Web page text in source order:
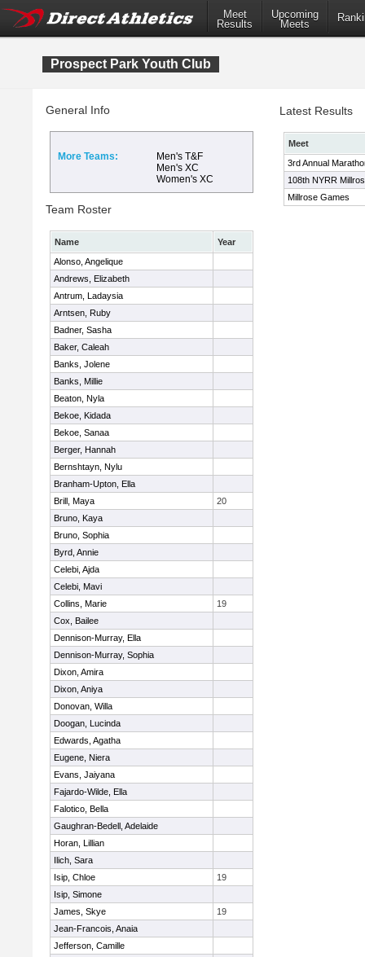
Meet
Results
Upcoming
Meets
Prospect Park Youth Club
General Info
More Teams:
Men's T&F
Men's XC
Women's XC
Team Roster
Name
Year
Alonso, Angelique
Andrews, Elizabeth
Antrum, Ladaysia
Arntsen, Ruby
Badner, Sasha
Baker, Caleah
Banks, Jolene
Banks, Millie
Beaton, Nyla
Bekoe, Kidada
Bekoe, Sanaa
Berger, Hannah
Bernshtayn, Nylu
Branham-Upton, Ella
Brill, Maya
20
Bruno, Kaya
Bruno, Sophia
Byrd, Annie
Celebi, Ajda
Celebi, Mavi
Collins, Marie
19
Cox, Bailee
Dennison-Murray, Ella
Dennison-Murray, Sophia
Dixon, Amira
Dixon, Aniya
Donovan, Willa
Doogan, Lucinda
Edwards, Agatha
Eugene, Niera
Evans, Jaiyana
Fajardo-Wilde, Ella
Falotico, Bella
Gaughran-Bedell, Adelaide
Horan, Lillian
Ilich, Sara
Isip, Chloe
19
Isip, Simone
James, Skye
19
Jean-Francois, Anaia
Jefferson, Camille
Latest Results
Meet
3rd Annual
108th NYRR
Millrose Games